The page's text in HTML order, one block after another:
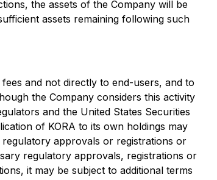
the assets of the Company will be
assets remaining following such
and not directly to end-users, and to
the Company considers this activity
and the United States Securities
of KORA to its own holdings may
approvals or registrations or
regulatory approvals, registrations or
it may be subject to additional terms